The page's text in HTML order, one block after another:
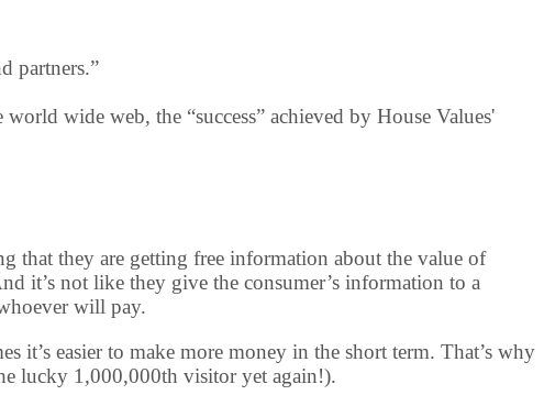
partners.”
wide web, the “success” achieved by House Values'
that they are getting free information about the value of
it’s not like they give the consumer’s information to a
will pay.
it’s easier to make more money in the short term. That’s why
lucky 1,000,000th visitor yet again!).